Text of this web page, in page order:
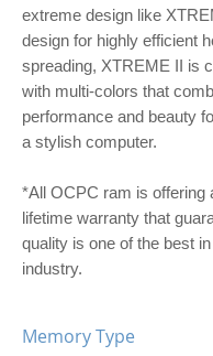
extreme design like
design for highly efficient
spreading, XTREME II is
with multi-colors that
performance and beauty
a stylish computer.
*All OCPC ram is offering
lifetime warranty that
quality is one of the best
industry.
Memory Type